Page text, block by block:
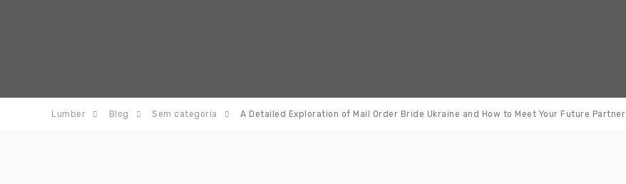
Lumber Blog Sem categoria A Detailed Exploration of Mail Order Bride Ukraine and How to Meet Your Future Partner